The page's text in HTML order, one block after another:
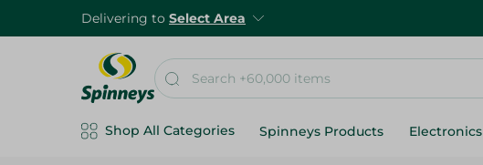
Delivering to Select Area
Shop All Categories Spinneys Products Electronics